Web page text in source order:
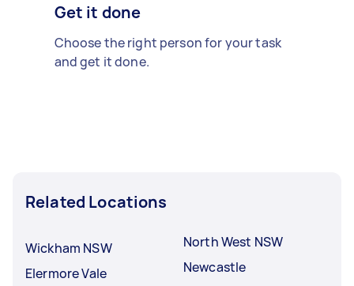
Get it done
Choose the right person for your task
and get it done.
Related Locations
Wickham NSW
Elermore Vale
North West NSW
Newcastle